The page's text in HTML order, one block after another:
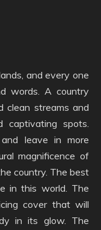
and every one
words. A country
clean streams and
captivating spots.
leave in more
magnificence of
country. The best
in this world. The
cover that will
in its glow. The